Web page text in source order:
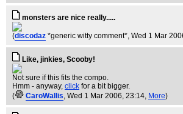
monsters are nice really.....
(discodaz *generic witty comment*, Wed 1 Mar
Like, jinkies, Scooby!
Not sure if this fits the compo.
Hmm - anyway, click for a bit bigger.
(
CaroWallis, Wed 1 Mar 2006, 23:14, More)